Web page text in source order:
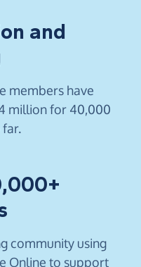
and
members have
million for 40,000
far.
community using
Online to support